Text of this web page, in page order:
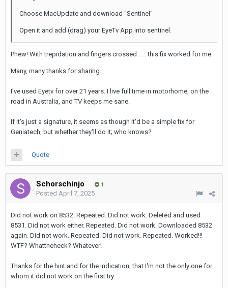
Choose MacUpdate and download "Sentinel"
Open it and add (drag) your EyeTv App into sentinel.
Phew! With trepidation and fingers crossed . . . this fix worked for me.
Many, many thanks for sharing.
I've used Eyetv for over 21 years. I live full time in motorhome, on the
road in Australia, and TV keeps me sane.
If it's just a signature, it seems as though it'd be a simple fix for
Geniatech, but whether they'll do it; who knows?
Quote
Schorschinjo 1
Posted April 7, 2025
Did not work on 8532. Repeated. Did not work. Deleted and used
8531. Did not work either. Repeated. Did not work. Downloaded 8532
again. Did not work. Repeated. Did not work. Repeated. Worked!!!
WTF? Whattheheck? Whatever!
Thanks for the hint and for the indication, that I'm not the only one for
whom it did not work on the first try.